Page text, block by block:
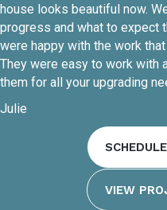
house looks beautiful now.
progress and what to expect
were happy with the work
They were easy to work with
them for all your upgrading
Julie
VIEW